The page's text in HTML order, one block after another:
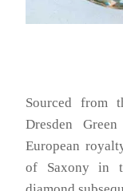
Sourced from
Dresden
European
of Saxony in